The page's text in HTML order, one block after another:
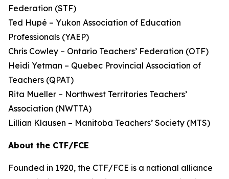
Federation (STF)
Ted Hupé – Yukon Association of Education
Professionals (YAEP)
Chris Cowley – Ontario Teachers’ Federation (OTF)
Heidi Yetman – Quebec Provincial Association of
Teachers (QPAT)
Rita Mueller – Northwest Territories Teachers’
Association (NWTTA)
Lillian Klausen – Manitoba Teachers’ Society (MTS)
About the CTF/FCE
Founded in 1920, the CTF/FCE is a national alliance